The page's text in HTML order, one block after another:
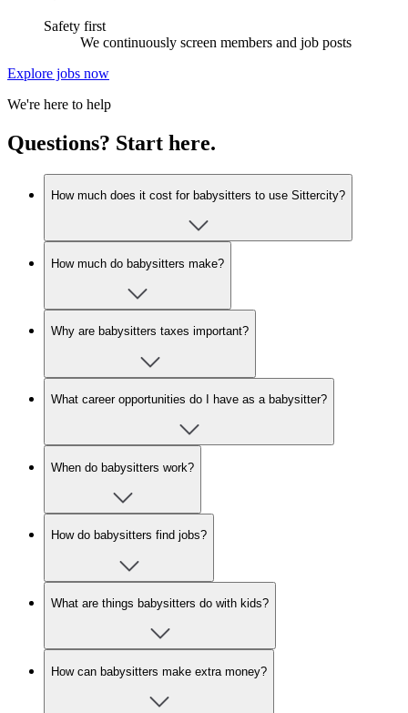
Safety first
We continuously screen members and job posts
Explore jobs now
We're here to help
Questions? Start here.
How much does it cost for babysitters to use Sittercity?
How much do babysitters make?
Why are babysitters taxes important?
What career opportunities do I have as a babysitter?
When do babysitters work?
How do babysitters find jobs?
What are things babysitters do with kids?
How can babysitters make extra money?